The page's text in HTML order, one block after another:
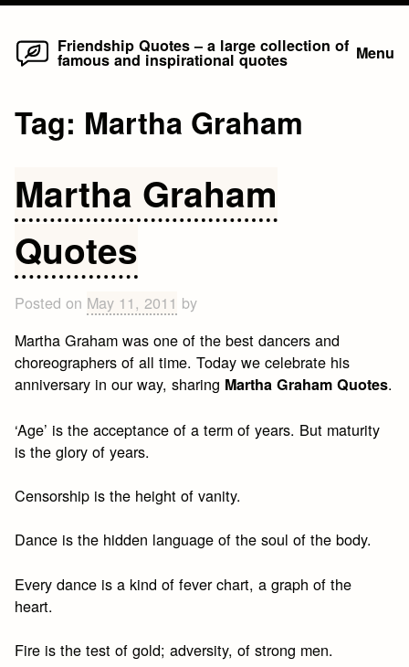
Skip
Friendship Quotes – a large collection of
famous and inspirational quotes Menu
Tag: Martha Graham
Martha Graham
Quotes
Posted on May 11, 2011 by
Martha Graham was one of the best dancers and
choreographers of all time. Today we celebrate his
anniversary in our way, sharing Martha Graham Quotes.
‘Age’ is the acceptance of a term of years. But maturity
is the glory of years.
Censorship is the height of vanity.
Dance is the hidden language of the soul of the body.
Every dance is a kind of fever chart, a graph of the
heart.
Fire is the test of gold; adversity, of strong men.